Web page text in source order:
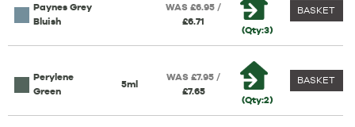
Paynes Grey
Bluish
WAS £6.95 /
£6.71
(Qty:3)
BASKET
Perylene
Green
5ml
WAS £7.95 /
£7.65
(Qty:2)
BASKET